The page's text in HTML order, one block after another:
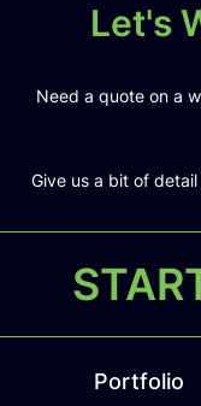
Let's
Need a quote on a
Give us a bit of
Portfolio